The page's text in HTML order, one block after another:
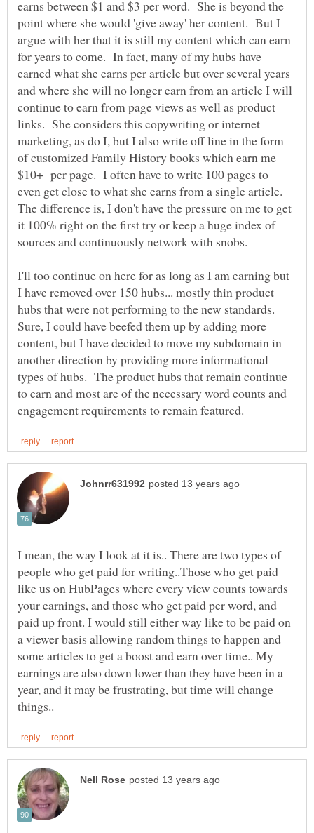
earns between $1 and $3 per word. She is beyond the
point where she would 'give away' her content. But I
argue with her that it is still my content which can earn
for years to come. In fact, many of my hubs have
earned what she earns per article but over several years
and where she will no longer earn from an article I will
continue to earn from page views as well as product
links. She considers this copywriting or internet
marketing, as do I, but I also write off line in the form
of customized Family History books which earn me
$10+ per page. I often have to write 100 pages to
even get close to what she earns from a single article.
The difference is, I don't have the pressure on me to get
it 100% right on the first try or keep a huge index of
I'll too continue on here for as long as I am earning but
I have removed over 150 hubs... mostly thin product
hubs that were not performing to the new standards.
Sure, I could have beefed them up by adding more
content, but I have decided to move my subdomain in
another direction by providing more informational
types of hubs. The product hubs that remain continue
to earn and most are of the necessary word counts and
I mean, the way I look at it is.. There are two types of
people who get paid for writing..Those who get paid
like us on HubPages where every view counts towards
your earnings, and those who get paid per word, and
paid up front. I would still either way like to be paid on
a viewer basis allowing random things to happen and
some articles to get a boost and earn over time.. My
earnings are also down lower than they have been in a
year, and it may be frustrating, but time will change